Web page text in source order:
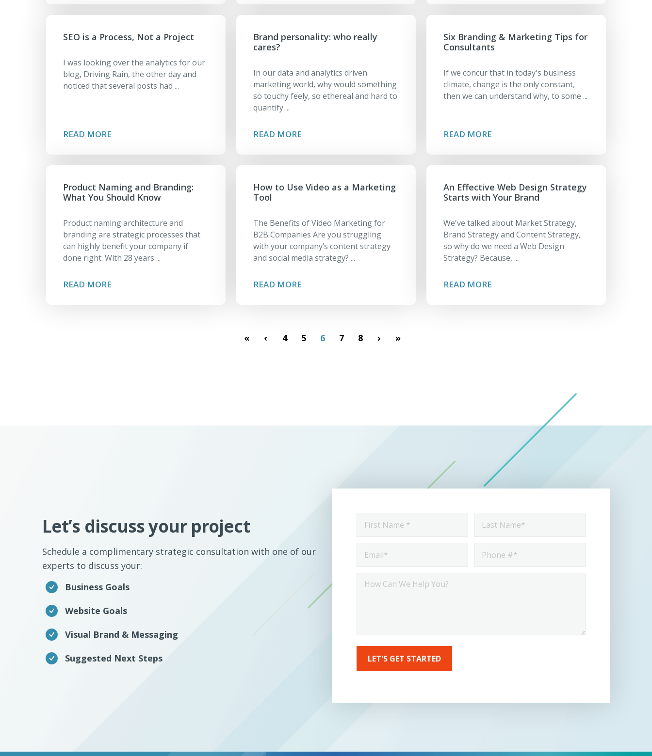
SEO is a Process, Not a Project
I was looking over the analytics for our
blog, Driving Rain, the other day and
noticed that several posts had ...
READ MORE
Brand personality: who really
cares?
In our data and analytics driven
marketing world, why would something
so touchy feely, so ethereal and hard to
quantify ...
READ MORE
Six Branding & Marketing Tips for
Consultants
If we concur that in today's business
climate, change is the only constant,
then we can understand why, to some ...
READ MORE
Product Naming and Branding:
What You Should Know
Product naming architecture and
branding are strategic processes that
can highly benefit your company if
done right. With 28 years ...
READ MORE
How to Use Video as a Marketing
Tool
The Benefits of Video Marketing for
B2B Companies Are you struggling
with your company’s content strategy
and social media strategy? ...
READ MORE
An Effective Web Design Strategy
Starts with Your Brand
We've talked about Market Strategy,
Brand Strategy and Content Strategy,
so why do we need a Web Design
Strategy? Because, ...
READ MORE
« ‹ 4 5 6 7 8 › »
Let’s discuss your project
Schedule a complimentary strategic consultation with one of our
experts to discuss your:
Business Goals
Website Goals
Visual Brand & Messaging
Suggested Next Steps
Name
*
Name
*
ca